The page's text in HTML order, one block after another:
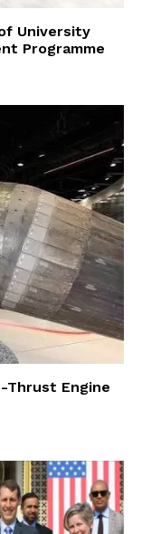
University
Programme
Thrust Engine